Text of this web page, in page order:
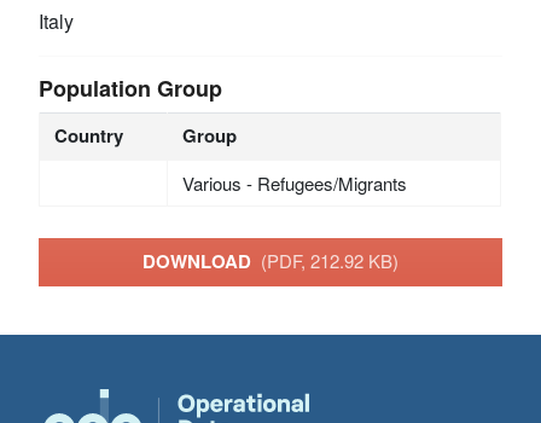
Italy
Population Group
Country Group
Various - Refugees/Migrants
DOWNLOAD (PDF, 212.92 KB)